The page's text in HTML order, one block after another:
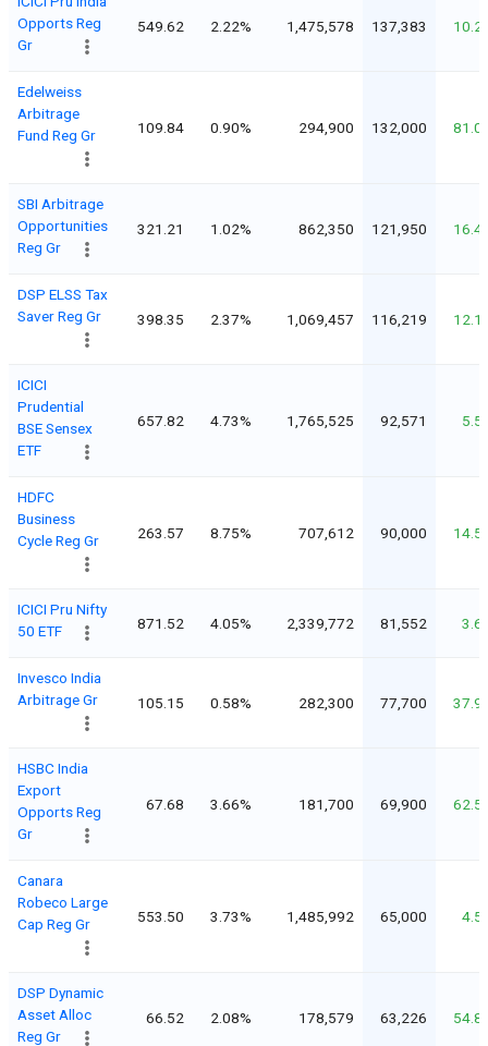
Opports Reg
Gr
549.62 2.22% 1,475,578 137,383
Edelweiss
Arbitrage
Fund Reg Gr
109.84 0.90% 294,900 132,000
SBI Arbitrage
Opportunities
Reg Gr
321.21 1.02% 862,350 121,950
DSP ELSS Tax
Saver Reg Gr
398.35 2.37% 1,069,457 116,219
ICICI
Prudential
BSE Sensex
ETF
657.82 4.73% 1,765,525 92,571
HDFC
Business
Cycle Reg Gr
263.57 8.75% 707,612 90,000
ICICI Pru Nifty
50 ETF
871.52 4.05% 2,339,772 81,552
Invesco India
Arbitrage Gr
105.15 0.58% 282,300 77,700
HSBC India
Export
Opports Reg
Gr
67.68 3.66% 181,700 69,900
Canara
Robeco Large
Cap Reg Gr
553.50 3.73% 1,485,992 65,000
DSP Dynamic
Asset Alloc
Reg Gr
66.52 2.08% 178,579 63,226